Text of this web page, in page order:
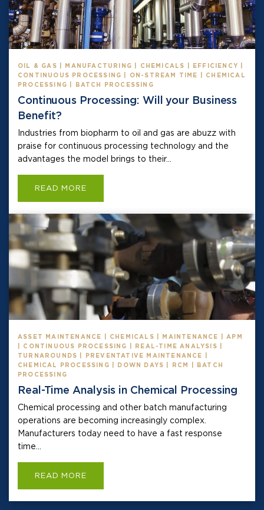
OIL & GAS | MANUFACTURING | CHEMICALS | EFFICIENCY |
CONTINUOUS PROCESSING | ON-STREAM TIME | CHEMICAL
PROCESSING | BATCH PROCESSING
Continuous Processing: Will your Business
Benefit?
Industries from biopharm to oil and gas are abuzz with
praise for continuous processing technology and the
advantages the model brings to their...
READ MORE
ASSET MAINTENANCE | CHEMICALS | MAINTENANCE | APM
| CONTINUOUS PROCESSING | REAL-TIME ANALYSIS |
TURNAROUNDS | PREVENTATIVE MAINTENANCE |
CHEMICAL PROCESSING | DOWN DAYS | RCM | BATCH
PROCESSING
Real-Time Analysis in Chemical Processing
Chemical processing and other batch manufacturing
operations are becoming increasingly complex.
Manufacturers today need to have a fast response
time...
READ MORE